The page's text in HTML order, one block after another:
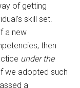
of getting
skill set.
a new
then
under the
we adopted such
a